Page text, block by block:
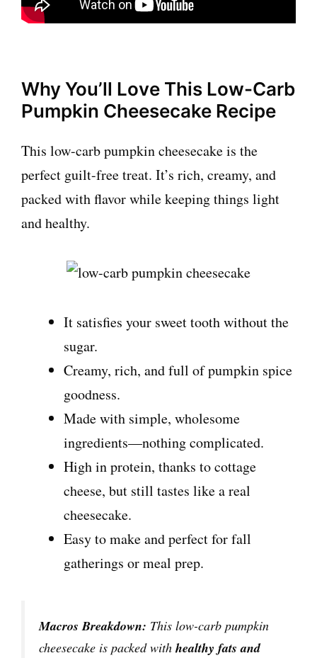
Why You’ll Love This Low-Carb
Pumpkin Cheesecake Recipe
This low-carb pumpkin cheesecake is the
perfect guilt-free treat. It’s rich, creamy, and
packed with flavor while keeping things light
and healthy.
It satisfies your sweet tooth without the
sugar.
Creamy, rich, and full of pumpkin spice
goodness.
Made with simple, wholesome
ingredients—nothing complicated.
High in protein, thanks to cottage
cheese, but still tastes like a real
cheesecake.
Easy to make and perfect for fall
gatherings or meal prep.
Macros Breakdown: This low-carb pumpkin
cheesecake is packed with healthy fats and